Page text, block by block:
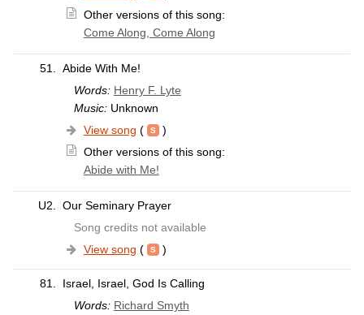
Other versions of this song:
Come Along, Come Along
51.
Abide With Me!
Words: Henry F. Lyte
Music:Unknown
View song (
)
Other versions of this song:
Abide with Me!
U2.
Our Seminary Prayer
Song credits not available
View song ( )
81.
Israel, Israel, God Is Calling
Words: Richard Smyth